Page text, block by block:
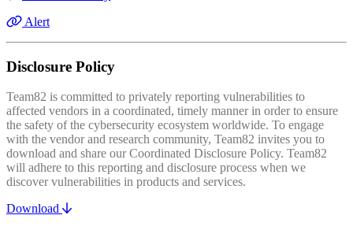
Alert
Disclosure Policy
Team82 is committed to privately reporting vulnerabilities to
affected vendors in a coordinated, timely manner in order to ensure
the safety of the cybersecurity ecosystem worldwide. To engage
with the vendor and research community, Team82 invites you to
download and share our Coordinated Disclosure Policy. Team82
will adhere to this reporting and disclosure process when we
discover vulnerabilities in products and services.
Download